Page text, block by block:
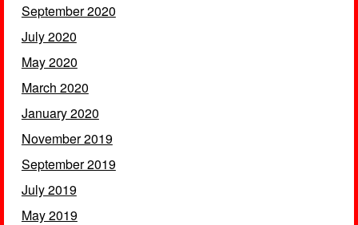
September 2020
July 2020
May 2020
March 2020
January 2020
November 2019
September 2019
July 2019
May 2019